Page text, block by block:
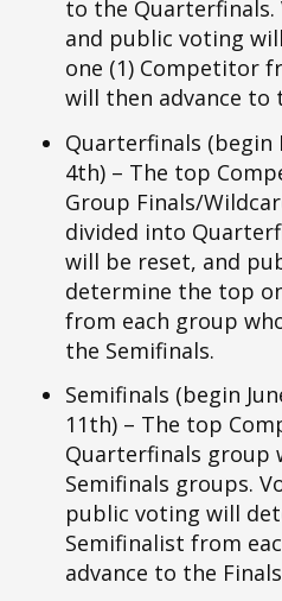
to the Quarterfinals.
and public voting
one (1) Competitor
will then advance to
Quarterfinals (begin
4th) – The top
Group Finals/
divided into
will be reset, and
determine the top
from each group
the Semifinals.
Semifinals (begin
11th) – The top
Quarterfinals group
Semifinals groups.
public voting will
Semifinalist from
advance to the